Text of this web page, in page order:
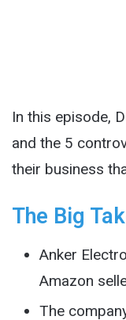
In this episode,
and the 5
their business
The Big
Anker
Amazon
The